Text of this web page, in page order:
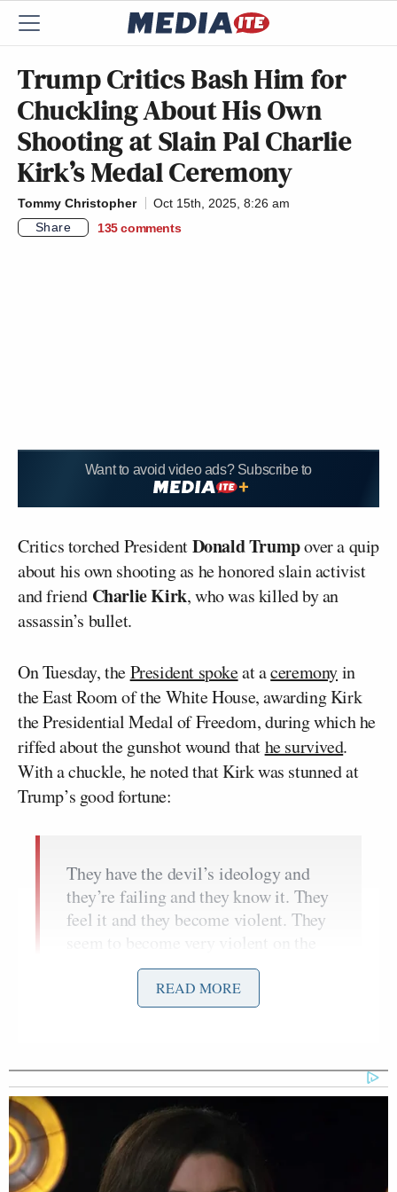
Trump Critics Bash Him for
Chuckling About His Own
Shooting at Slain Pal Charlie
Kirk’s Medal Ceremony
Tommy Christopher
Oct 15th, 2025, 8:26 am
Share
135 comments
Want to avoid video ads? Subscribe to
Critics torched PresidentDonald Trumpover a quip
about his own shooting as he honored slain activist
and friend Charlie Kirk, who was killed by an
assassin’s bullet.
On Tuesday, thePresident spokeat aceremonyin
the East Room of the White House, awarding Kirk
the Presidential Medal of Freedom, during which he
riffed about the gunshot wound thathe survived.
With a chuckle, he noted that Kirk was stunned at
Trump’s good fortune:
They have the devil’s ideology and
they’re failing and they know it. They
feel it and they become violent. They
seem to become very violent on the
They’ve rammed vehicles into federal
You know, I made a turn at a good
time. I made a turn at a good time. I
turned to the right.
Charlie couldn’t believe it. Actually,
READ MORE